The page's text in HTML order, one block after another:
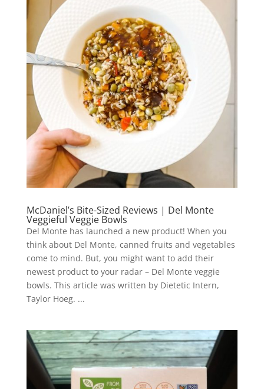
McDaniel’s Bite-Sized Reviews | Del Monte
Veggieful Veggie Bowls
Del Monte has launched a new product! When you
think about Del Monte, canned fruits and vegetables
come to mind. But, you might want to add their
newest product to your radar – Del Monte veggie
bowls. This article was written by Dietetic Intern,
Taylor Hoeg. ...